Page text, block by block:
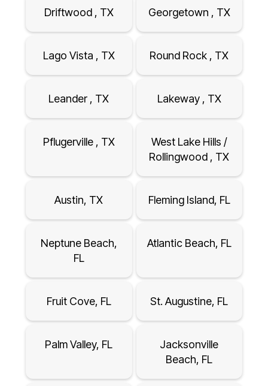
Driftwood , TX Georgetown , TX
Lago Vista , TX Round Rock , TX
Leander , TX Lakeway , TX
Pflugerville , TX
West Lake Hills /
Rollingwood , TX
Austin, TX Fleming Island, FL
Neptune Beach,
FL
Atlantic Beach, FL
Fruit Cove, FL St. Augustine, FL
Palm Valley, FL
Jacksonville
Beach, FL